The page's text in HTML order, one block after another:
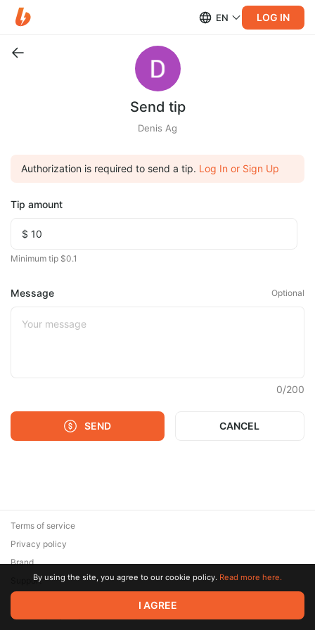
EN LOG IN
Send tip
Denis Ag
Authorization is required to send a tip. Log In or Sign Up
Tip amount
Minimum tip $0.1
Message Optional
0/200
SEND CANCEL
© 2026 Zaya Solutions Limited. All rights reserved. All trademarks
are the property of their respective owners.
Terms of service
Privacy policy
Brand
SupportBy using the site, you agree to our cookie policy. Read more here.
I AGREE